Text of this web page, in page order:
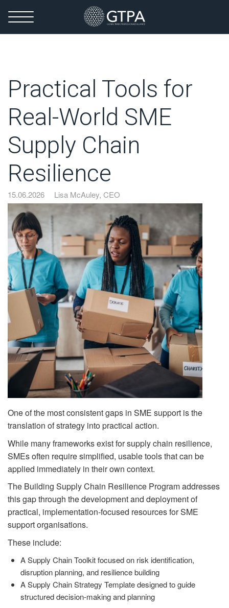
Practical Tools for
Real-World SME
Supply Chain
Resilience
15.06.2026 Lisa McAuley, CEO
One of the most consistent gaps in SME support is the
translation of strategy into practical action.
While many frameworks exist for supply chain resilience,
SMEs often require simplified, usable tools that can be
applied immediately in their own context.
The Building Supply Chain Resilience Program addresses
this gap through the development and deployment of
practical, implementation-focused resources for SME
support organisations.
These include:
A Supply Chain Toolkit focused on risk identification,
disruption planning, and resilience building
A Supply Chain Strategy Template designed to guide
structured decision-making and planning